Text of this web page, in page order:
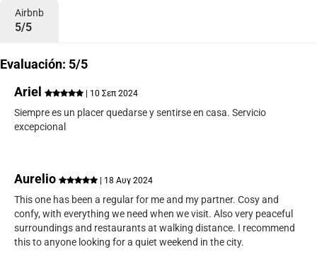
Airbnb
5/5
Evaluación: 5/5
Ariel
| 10 Σεπ 2024
Siempre es un placer quedarse y sentirse en casa. Servicio
excepcional
Aurelio | 18 Αυγ 2024
This one has been a regular for me and my partner. Cosy and
confy, with everything we need when we visit. Also very peaceful
surroundings and restaurants at walking distance. I recommend
this to anyone looking for a quiet weekend in the city.